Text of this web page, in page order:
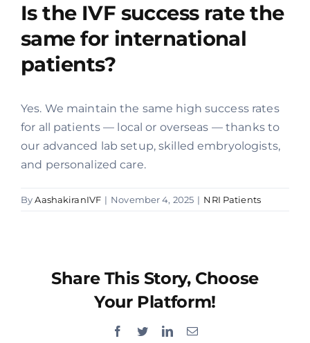
Contact us
Is the IVF success rate the
same for international
patients?
Yes. We maintain the same high success rates
for all patients — local or overseas — thanks to
our advanced lab setup, skilled embryologists,
and personalized care.
ByAashakiranIVF | November 4, 2025 | NRI Patients
Share This Story, Choose
Your Platform!
Facebook
TwitterLinkedInEmail